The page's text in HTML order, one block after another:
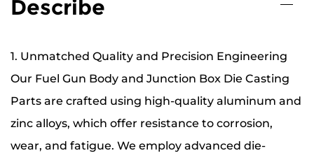
Describe
1. Unmatched Quality and Precision Engineering
Our Fuel Gun Body and Junction Box Die Casting
Parts are crafted using high-quality aluminum and
zinc alloys, which offer resistance to corrosion,
wear, and fatigue. We employ advanced die-